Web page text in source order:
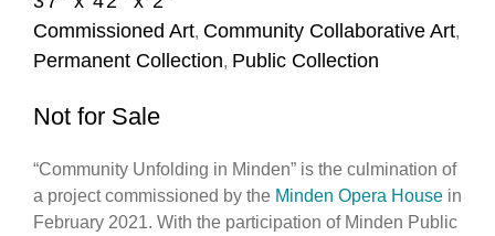
Commissioned Art, Community Collaborative Art,
Permanent Collection, Public Collection
Not for Sale
“Community Unfolding in Minden” is the culmination of
a project commissioned by the Minden Opera House in
February 2021. With the participation of Minden Public